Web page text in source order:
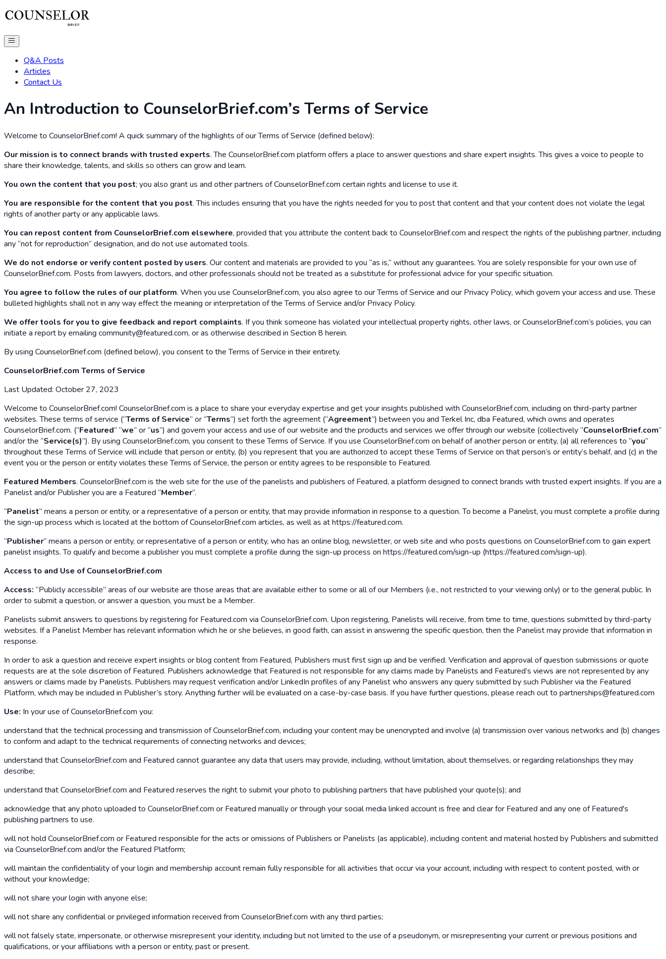
Q&A Posts
Articles
Contact Us
An Introduction to CounselorBrief.com’s Terms of Service
Welcome to CounselorBrief.com! A quick summary of the highlights of our Terms of Service (defined below):
Our mission is to connect brands with trusted experts. The CounselorBrief.com platform offers a place to answer questions and share expert insights. This gives a voice to people to
share their knowledge, talents, and skills so others can grow and learn.
You own the content that you post; you also grant us and other partners of CounselorBrief.com certain rights and license to use it.
You are responsible for the content that you post. This includes ensuring that you have the rights needed for you to post that content and that your content does not violate the legal
rights of another party or any applicable laws.
You can repost content from CounselorBrief.com elsewhere, provided that you attribute the content back to CounselorBrief.com and respect the rights of the publishing partner, including
any “not for reproduction” designation, and do not use automated tools.
We do not endorse or verify content posted by users. Our content and materials are provided to you “as is,” without any guarantees. You are solely responsible for your own use of
CounselorBrief.com. Posts from lawyers, doctors, and other professionals should not be treated as a substitute for professional advice for your specific situation.
You agree to follow the rules of our platform. When you use CounselorBrief.com, you also agree to our Terms of Service and our Privacy Policy, which govern your access and use. These
bulleted highlights shall not in any way effect the meaning or interpretation of the Terms of Service and/or Privacy Policy.
We offer tools for you to give feedback and report complaints. If you think someone has violated your intellectual property rights, other laws, or CounselorBrief.com’s policies, you can
initiate a report by emailing community@featured.com, or as otherwise described in Section 8 herein.
By using CounselorBrief.com (defined below), you consent to the Terms of Service in their entirety.
CounselorBrief.com Terms of Service
Last Updated: October 27, 2023
Welcome to CounselorBrief.com! CounselorBrief.com is a place to share your everyday expertise and get your insights published with CounselorBrief.com, including on third-party partner
websites. These terms of service (“Terms of Service” or “Terms”) set forth the agreement (“Agreement”) between you and Terkel Inc, dba Featured, which owns and operates
CounselorBrief.com. (“Featured” “we” or “us”) and govern your access and use of our website and the products and services we offer through our website (collectively “CounselorBrief.com”
and/or the “Service(s)”). By using CounselorBrief.com, you consent to these Terms of Service. If you use CounselorBrief.com on behalf of another person or entity, (a) all references to “you”
throughout these Terms of Service will include that person or entity, (b) you represent that you are authorized to accept these Terms of Service on that person’s or entity’s behalf, and (c) in the
event you or the person or entity violates these Terms of Service, the person or entity agrees to be responsible to Featured.
Featured Members. CounselorBrief.com is the web site for the use of the panelists and publishers of Featured, a platform designed to connect brands with trusted expert insights. If you are a
Panelist and/or Publisher you are a Featured “Member”.
“Panelist” means a person or entity, or a representative of a person or entity, that may provide information in response to a question. To become a Panelist, you must complete a profile during
the sign-up process which is located at the bottom of CounselorBrief.com articles, as well as at https://featured.com.
“Publisher” means a person or entity, or representative of a person or entity, who has an online blog, newsletter, or web site and who posts questions on CounselorBrief.com to gain expert
panelist insights. To qualify and become a publisher you must complete a profile during the sign-up process on https://featured.com/sign-up (https://featured.com/sign-up).
Access to and Use of CounselorBrief.com
Access: “Publicly accessible” areas of our website are those areas that are available either to some or all of our Members (i.e., not restricted to your viewing only) or to the general public. In
order to submit a question, or answer a question, you must be a Member.
Panelists submit answers to questions by registering for Featured.com via CounselorBrief.com. Upon registering, Panelists will receive, from time to time, questions submitted by third-party
websites. If a Panelist Member has relevant information which he or she believes, in good faith, can assist in answering the specific question, then the Panelist may provide that information in
response.
In order to ask a question and receive expert insights or blog content from Featured, Publishers must first sign up and be verified. Verification and approval of question submissions or quote
requests are at the sole discretion of Featured. Publishers acknowledge that Featured is not responsible for any claims made by Panelists and Featured’s views are not represented by any
answers or claims made by Panelists. Publishers may request verification and/or LinkedIn profiles of any Panelist who answers any query submitted by such Publisher via the Featured
Platform, which may be included in Publisher’s story. Anything further will be evaluated on a case-by-case basis. If you have further questions, please reach out to partnerships@featured.com
Use: In your use of CounselorBrief.com you:
understand that the technical processing and transmission of CounselorBrief.com, including your content may be unencrypted and involve (a) transmission over various networks and (b) changes
to conform and adapt to the technical requirements of connecting networks and devices;
understand that CounselorBrief.com and Featured cannot guarantee any data that users may provide, including, without limitation, about themselves, or regarding relationships they may
describe;
understand that CounselorBrief.com and Featured reserves the right to submit your photo to publishing partners that have published your quote(s); and
acknowledge that any photo uploaded to CounselorBrief.com or Featured manually or through your social media linked account is free and clear for Featured and any one of Featured's
publishing partners to use.
will not hold CounselorBrief.com or Featured responsible for the acts or omissions of Publishers or Panelists (as applicable), including content and material hosted by Publishers and submitted
via CounselorBrief.com and/or the Featured Platform;
will maintain the confidentiality of your login and membership account remain fully responsible for all activities that occur via your account, including with respect to content posted, with or
without your knowledge;
will not share your login with anyone else;
will not share any confidential or privileged information received from CounselorBrief.com with any third parties;
will not falsely state, impersonate, or otherwise misrepresent your identity, including but not limited to the use of a pseudonym, or misrepresenting your current or previous positions and
qualifications, or your affiliations with a person or entity, past or present.